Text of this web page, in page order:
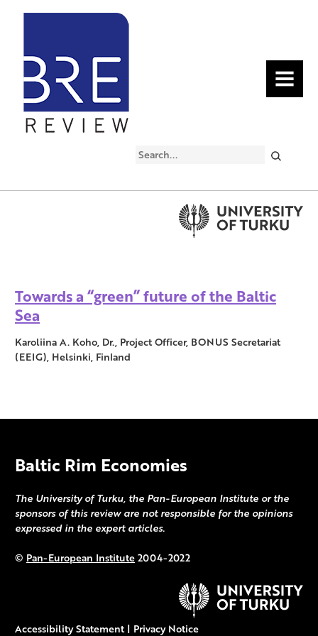
MENU
Search
Towards a “green” future of the Baltic
Sea
Karoliina A. Koho, Dr., Project Officer, BONUS Secretariat
(EEIG), Helsinki, Finland
Baltic Rim Economies
The University of Turku, the Pan-European Institute or the
sponsors of this review are not responsible for the opinions
expressed in the expert articles.
© Pan-European Institute2004-2022
Accessibility Statement | Privacy Notice